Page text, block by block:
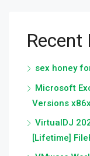
Recent
sex honey
Microsoft
Versions
VirtualDJ
[Lifetime]